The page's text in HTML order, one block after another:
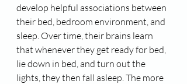
develop helpful associations between
their bed, bedroom environment, and
sleep. Over time, their brains learn
that whenever they get ready for bed,
lie down in bed, and turn out the
lights, they then fall asleep. The more